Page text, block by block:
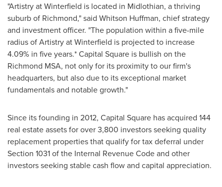
"Artistry at Winterfield is located in Midlothian, a thriving
suburb of Richmond," said Whitson Huffman, chief strategy
and investment officer. "The population within a five-mile
radius of Artistry at Winterfield is projected to increase
4.09% in five years.* Capital Square is bullish on the
Richmond MSA, not only for its proximity to our firm's
headquarters, but also due to its exceptional market
fundamentals and notable growth."
Since its founding in 2012, Capital Square has acquired 144
real estate assets for over 3,800 investors seeking quality
replacement properties that qualify for tax deferral under
Section 1031 of the Internal Revenue Code and other
investors seeking stable cash flow and capital appreciation.